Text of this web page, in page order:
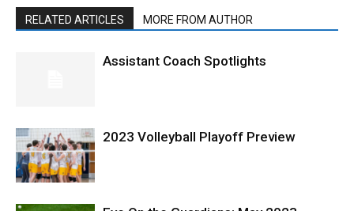
RELATED ARTICLES MORE FROM AUTHOR
Assistant Coach Spotlights
2023 Volleyball Playoff Preview